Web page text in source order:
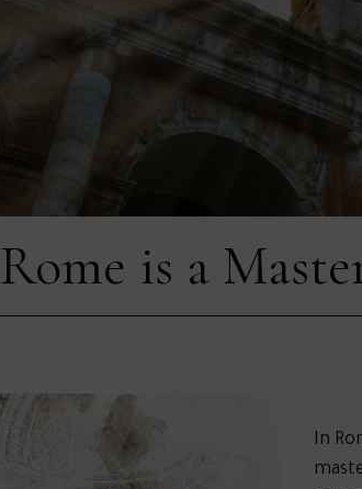
Rome is a
In